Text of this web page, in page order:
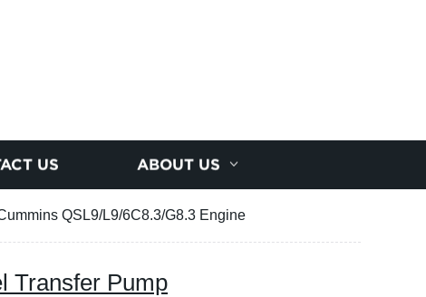
US ABOUT US
QSL9/L9/6C8.3/G8.3 Engine
Transfer Pump